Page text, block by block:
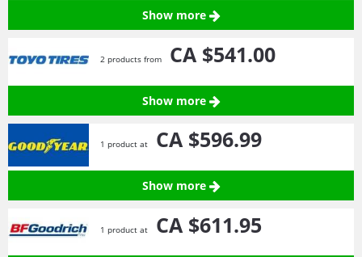
Show more
2 products from CA $541.00
Show more
1 product at CA $596.99
Show more
1 product at CA $611.95